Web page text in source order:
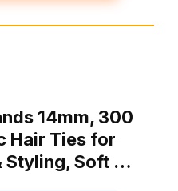
14mm, 300
Hair Ties for
Styling, Soft …